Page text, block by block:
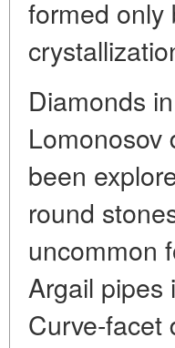
formed only
Diamonds
Lomonosov
been
round
uncommon
Argail pipes
Curve-facet